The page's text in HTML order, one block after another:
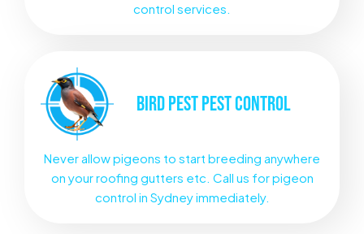
control services.
BIRD PESTPEST CONTROL
Never allow pigeons to start breeding anywhere
on your roofing gutters etc. Call us for pigeon
control in Sydney immediately.